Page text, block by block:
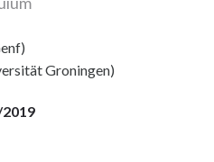
Groningen)